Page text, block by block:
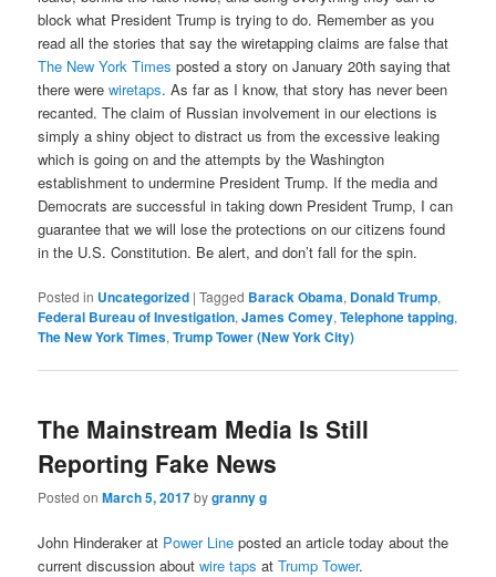
block what President Trump is trying to do. Remember as you
read all the stories that say the wiretapping claims are false that
The New York Times posted a story on January 20th saying that
there werewiretaps. As far as I know, that story has never been
recanted. The claim of Russian involvement in our elections is
simply a shiny object to distract us from the excessive leaking
which is going on and the attempts by the Washington
establishment to undermine President Trump. If the media and
Democrats are successful in taking down President Trump, I can
guarantee that we will lose the protections on our citizens found
in the U.S. Constitution. Be alert, and don’t fall for the spin.
Posted in Uncategorized |Tagged Barack Obama, Donald Trump,
Federal Bureau of Investigation,James Comey,Telephone tapping,
The New York Times,Trump Tower (New York City)
The Mainstream Media Is Still
Reporting Fake News
Posted onMarch 5, 2017bygranny g
John Hinderaker at Power Line posted an article today about the
current discussion aboutwire taps atTrump Tower.